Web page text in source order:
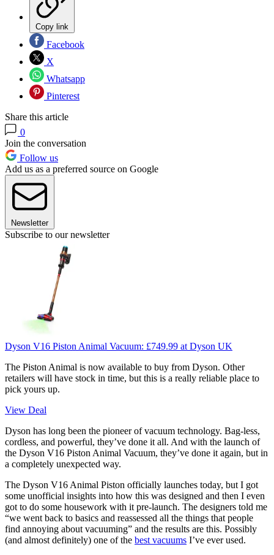
Copy link
Facebook
X
Whatsapp
Pinterest
Share this article
0
Join the conversation
Follow us
Add us as a preferred source on Google
Newsletter
Subscribe to our newsletter
Dyson V16 Piston Animal Vacuum: £749.99 at Dyson UK
The Piston Animal is now available to buy from Dyson. Other
retailers will have stock in time, but this is a really reliable place to
pick yours up.
View Deal
Dyson has long been the pioneer of vacuum technology. Bag-less,
cordless, and powerful, they’ve done it all. And with the launch of
the Dyson V16 Piston Animal Vacuum, they’ve done it again, but in
a completely unexpected way.
The Dyson V16 Animal Piston officially launches today, but I got
some unofficial insights into how this was designed and then I even
got to do some housework with it pre-launch. The designers told me
“we went back to basics and reassessed all the things that people
find annoying about vacuuming” and the results are this. Possibly
(and almost definitely) one of the best vacuums I’ve ever used.